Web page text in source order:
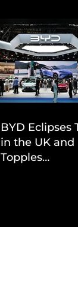
BYD Eclipses
in the UK and
Topples